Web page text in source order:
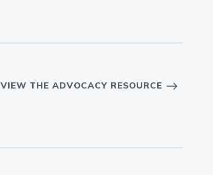
VIEW THE ADVOCACY RESOURCE